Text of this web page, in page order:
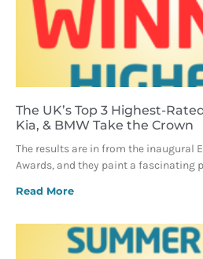
The UK’s Top 3 Highest-
Kia, & BMW Take the Crown
The results are in from the inaugural
Awards, and they paint a fascinating
Read More